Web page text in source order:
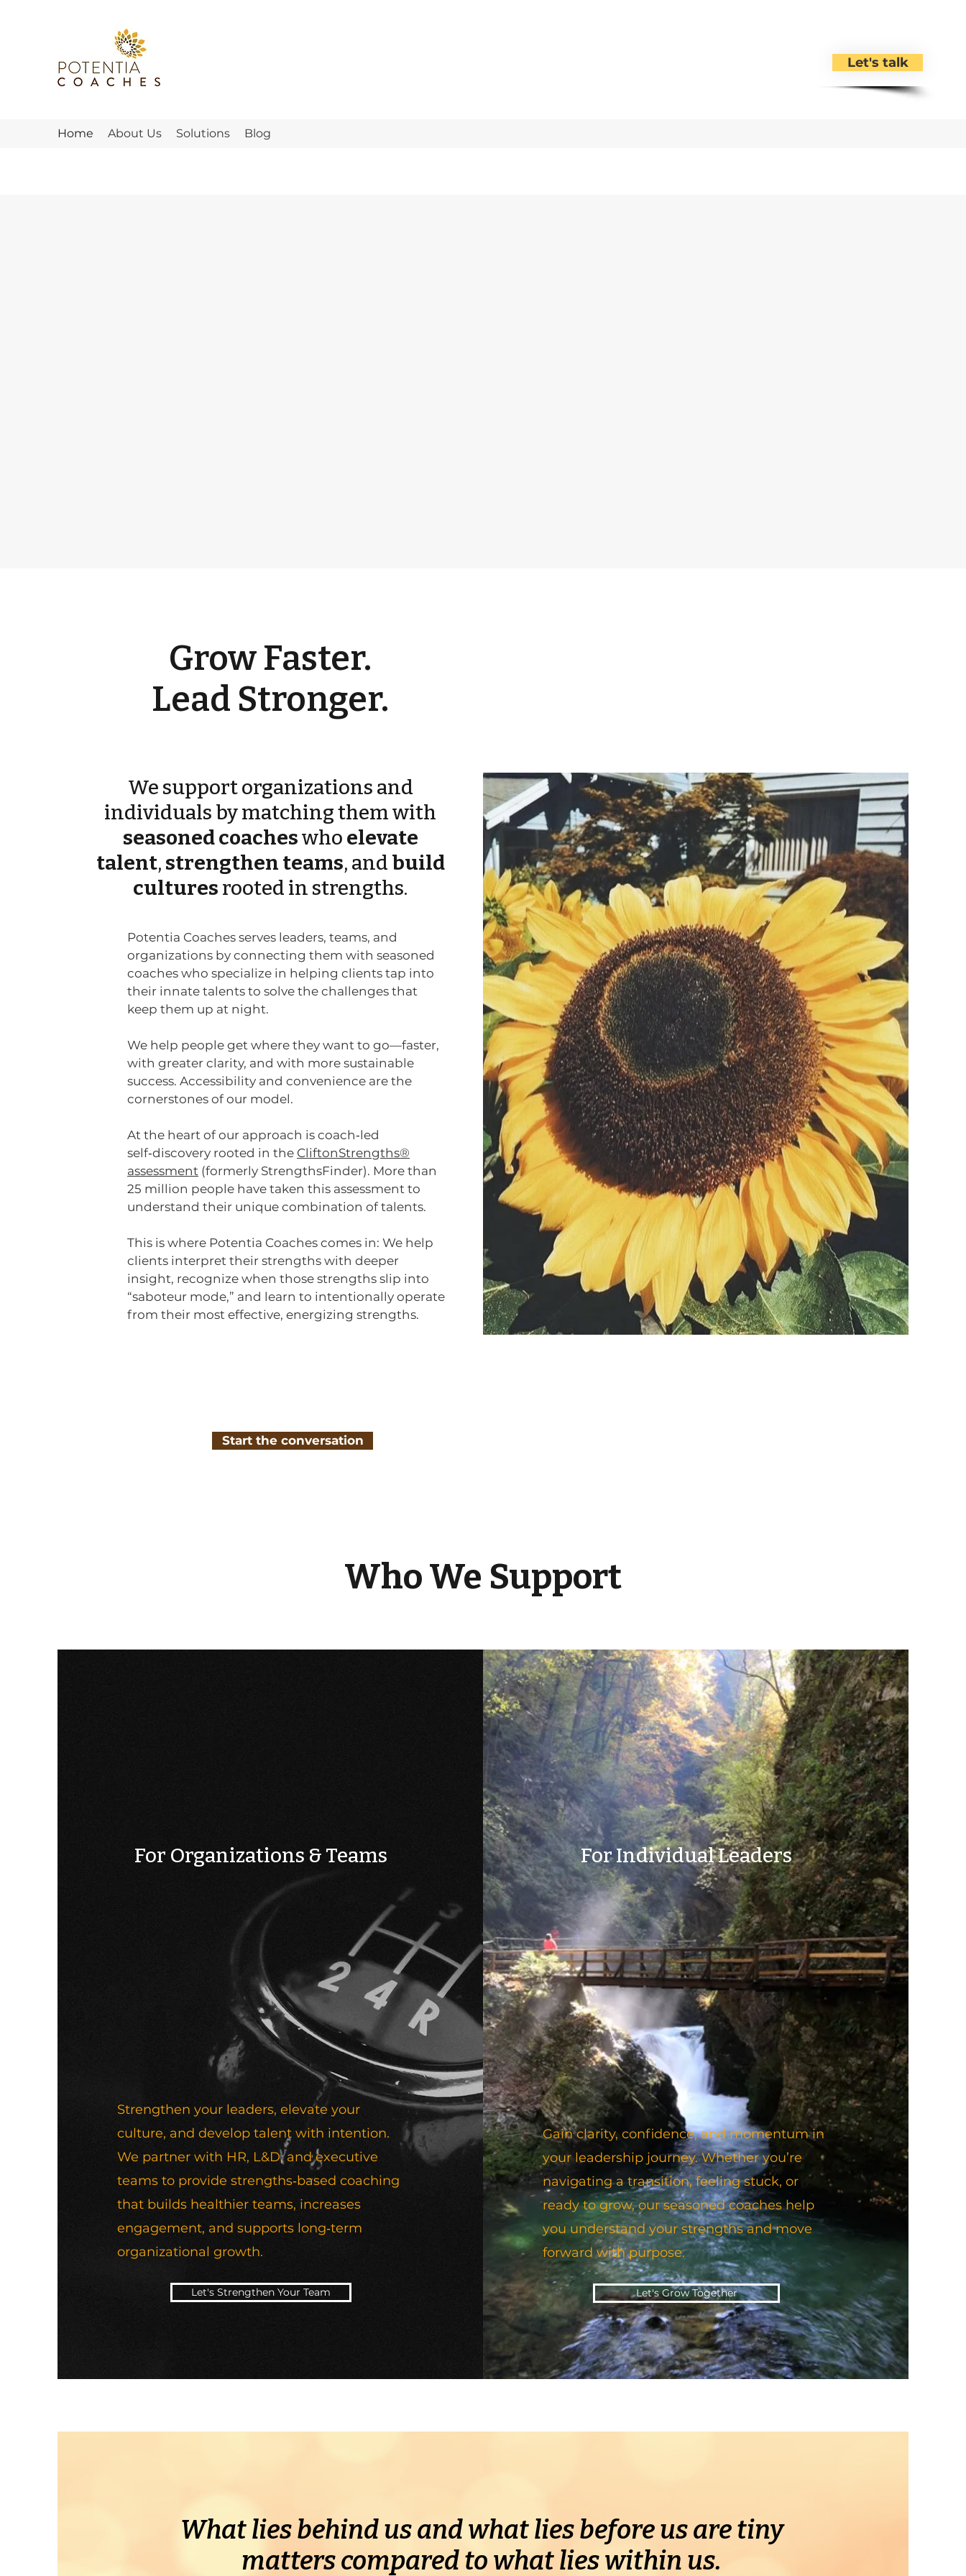
Let's talk
Home About Us Solutions Blog
Grow Faster.
Lead Stronger.
We support organizations and
individuals by matching them with
seasoned coacheswho elevate
talent, strengthen teams, and build
cultures rooted in strengths.
Potentia Coaches serves leaders, teams, and
organizations by connecting them with seasoned
coaches who specialize in helping clients tap into
their innate talents to solve the challenges that
keep them up at night.
We help people get where they want to go—faster,
with greater clarity, and with more sustainable
success. Accessibility and convenience are the
cornerstones of our model.
At the heart of our approach is coach‑led
self‑discovery rooted in the CliftonStrengths®
assessment (formerly StrengthsFinder). More than
25 million people have taken this assessment to
understand their unique combination of talents.
This is where Potentia Coaches comes in: We help
clients interpret their strengths with deeper
insight, recognize when those strengths slip into
“saboteur mode,” and learn to intentionally operate
from their most effective, energizing strengths.
Start the conversation
Who We Support
For Organizations & Teams
Strengthen your leaders, elevate your
culture, and develop talent with intention.
We partner with HR, L&D, and executive
teams to provide strengths‑based coaching
that builds healthier teams, increases
engagement, and supports long‑term
organizational growth.
Let's Strengthen Your Team
For Individual Leaders
Gain clarity, confidence, and momentum in
your leadership journey. Whether you’re
navigating a transition, feeling stuck, or
ready to grow, our seasoned coaches help
you understand your strengths and move
forward with purpose.
Let's Grow Together
What lies behind us and what lies before us are tiny
matters compared to what lies within us.